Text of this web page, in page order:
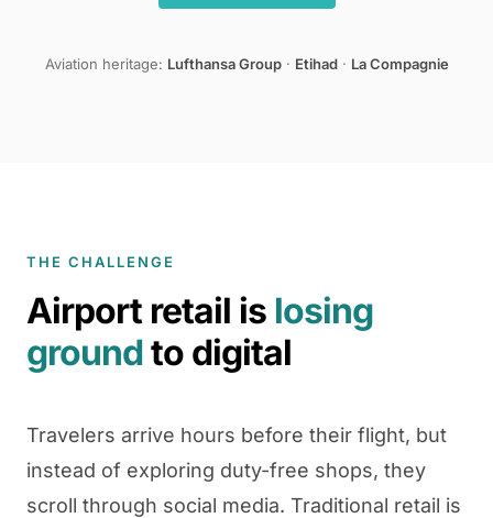
Aviation heritage: Lufthansa Group· Etihad· La Compagnie
THE CHALLENGE
Airport retail is losing
groundto digital
Travelers arrive hours before their flight, but
instead of exploring duty-free shops, they
scroll through social media. Traditional retail is